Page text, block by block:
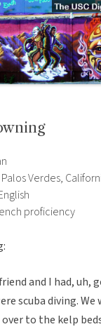
Verdes,
proficiency
and I had, uh,
scuba diving. We
to the kelp